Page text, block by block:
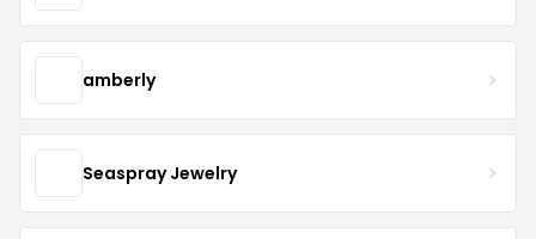
amberly
Seaspray Jewelry